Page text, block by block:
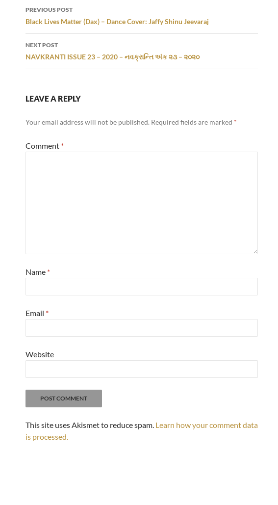
Post
navigation
PREVIOUS POST
Black Lives Matter (Dax) – Dance Cover: Jaffy Shinu Jeevaraj
NEXT POST
NAVKRANTI ISSUE 23 – 2020 – નવક્રાન્તિ અંક ૨૩ – ૨૦૨૦
LEAVE A REPLY
Your email address will not be published. Required fields are marked *
Comment *
Name *
Email *
Website
This site uses Akismet to reduce spam. Learn how your comment data
is processed.